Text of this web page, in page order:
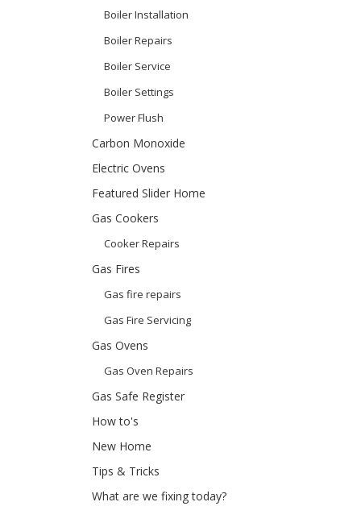
Boiler Installation
Boiler Repairs
Boiler Service
Boiler Settings
Power Flush
Carbon Monoxide
Electric Ovens
Featured Slider Home
Gas Cookers
Cooker Repairs
Gas Fires
Gas fire repairs
Gas Fire Servicing
Gas Ovens
Gas Oven Repairs
Gas Safe Register
How to's
New Home
Tips & Tricks
What are we fixing today?